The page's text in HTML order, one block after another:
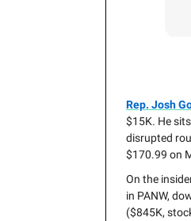
Rep. Josh
$15K. He
disrupted
$170.99 on
On the
in PANW,
($845K,